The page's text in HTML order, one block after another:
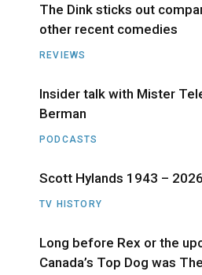
k
The Dink sticks out
other recent comedies
REVIEWS
Insider talk with Mister
Berman
PODCASTS
Scott Hylands 1943 – 2026
TV HISTORY
Long before Rex or the
Canada’s Top Dog was